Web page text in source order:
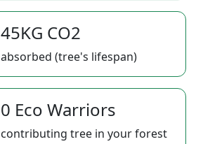
45KG CO2
absorbed (tree's lifespan)
0 Eco Warriors
contributing tree in your forest